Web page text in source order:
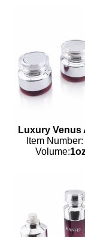
Luxury Venus
Item
Volume: